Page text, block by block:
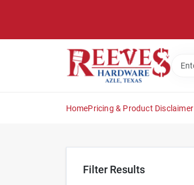
HomePricing & Product Disclaimer
Filter Results